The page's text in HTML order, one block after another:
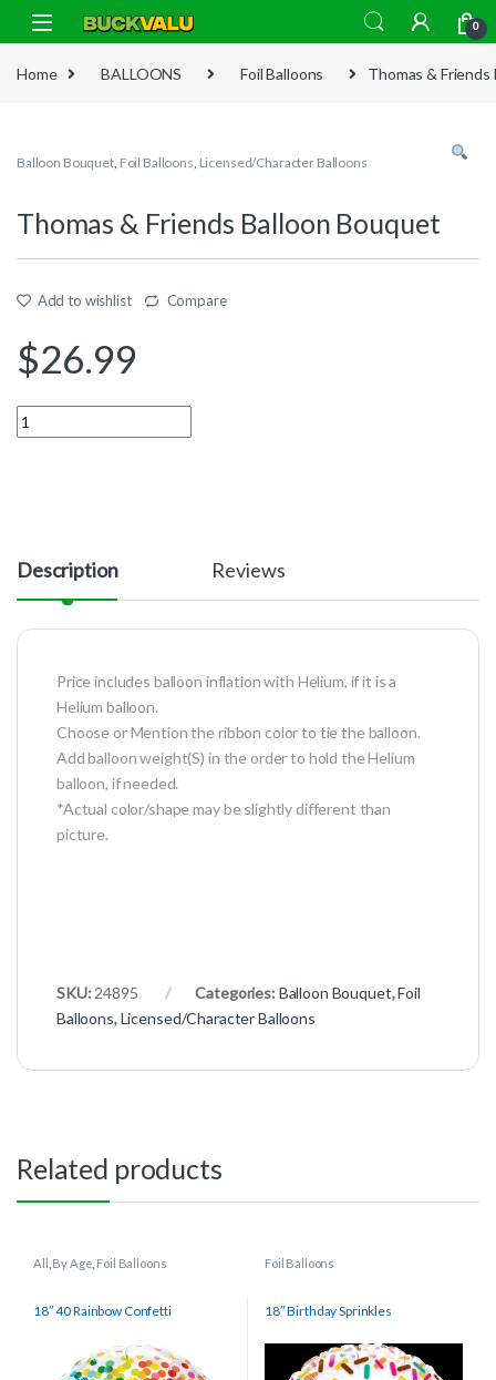
Skip to navigation
Skip to content
0
Home BALLOONS Foil Balloons Thomas &
Balloon Bouquet, Foil Balloons, Licensed/Character Balloons
Thomas & Friends Balloon Bouquet
Add to wishlist Compare
$26.99
Quantity
Description Reviews
Price includes balloon inflation with Helium, if it is a
Helium balloon.
Choose or Mention the ribbon color to tie the balloon.
Add balloon weight(S) in the order to hold the Helium
balloon, if needed.
*Actual color/shape may be slightly different than
picture.
SKU: 24895 Categories: Balloon Bouquet,Foil
Balloons,Licensed/Character Balloons
Related products
All By Age Foil Balloons
18″ 40 Rainbow Confetti
Foil Balloons
18″ Birthday Sprinkles